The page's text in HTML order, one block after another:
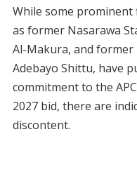
While some prominent
as former Nasarawa
Al-Makura, and
Adebayo Shittu, have
commitment to the
2027 bid, there are
discontent.